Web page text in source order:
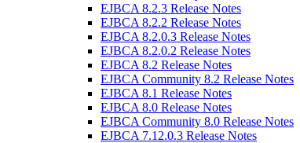
EJBCA 8.2.3 Release Notes
EJBCA 8.2.2 Release Notes
EJBCA 8.2.0.3 Release Notes
EJBCA 8.2.0.2 Release Notes
EJBCA 8.2 Release Notes
EJBCA Community 8.2 Release Notes
EJBCA 8.1 Release Notes
EJBCA 8.0 Release Notes
EJBCA Community 8.0 Release Notes
EJBCA 7.12.0.3 Release Notes